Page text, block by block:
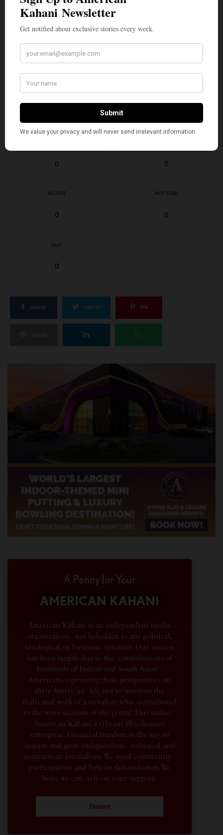
SIGN UP
I would like to receive news and special offers.
GREEN CARDS
GREG SISKIND TOP STORIES USCIS
0 0
IN LOVE
0
NOT SURE
0
SILLY
0
SHARE TWEET PIN
A Penny for Your
AMERICAN KAHANI
American Kahani is an independent media
organization, not beholden to any political,
ideological, or business interests. Our success
has been largely due to the contributions of
hundreds of Indian and South Asian
Americans expressing their perspectives on
their American life, not to mention the
dedicated work of journalists who contributed
to the news sections of the portal. This makes
American Kahani a vibrant all-voluntary
enterprise. Financial freedom is the key to
sustain and grow independent, unbiased and
nonpartisan journalism. We need community
participation and help in this endeavor. We
hope we can rely on your support.
Donate